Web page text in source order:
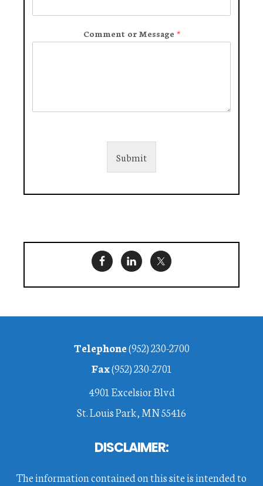
Comment or Message *
Submit
Telephone(952) 230-2700
Fax(952) 230-2701
4901 Excelsior Blvd
St. Louis Park, MN 55416
DISCLAIMER:
The information contained on this site is intended to